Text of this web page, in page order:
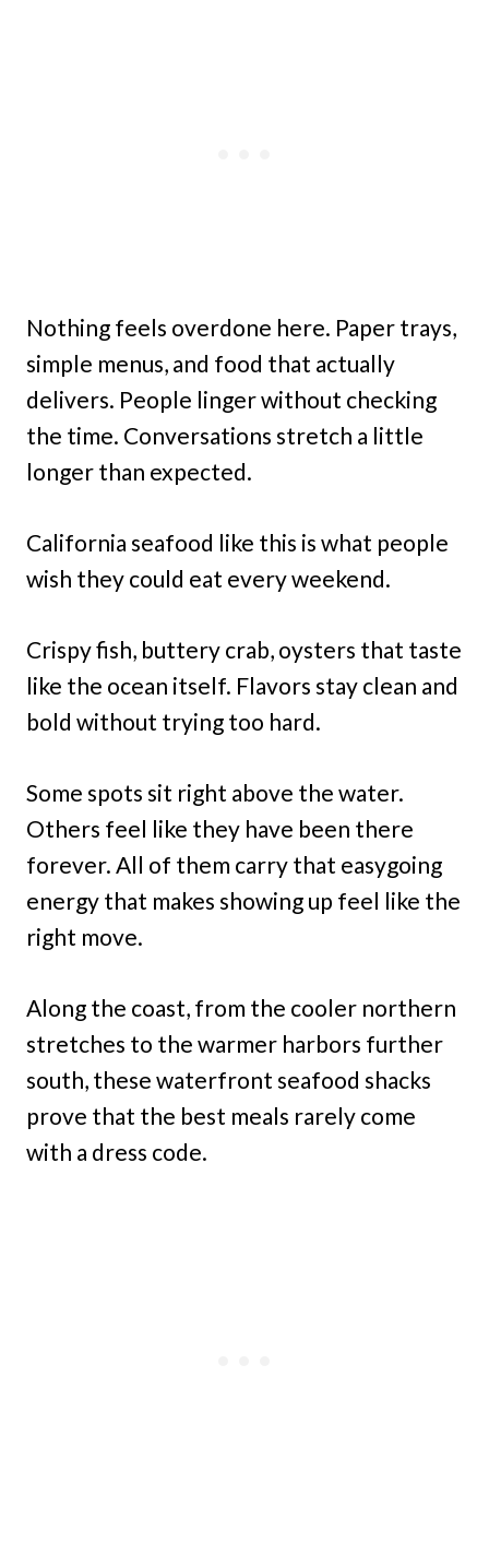
Nothing feels overdone here. Paper trays,
simple menus, and food that actually
delivers. People linger without checking
the time. Conversations stretch a little
longer than expected.
California seafood like this is what people
wish they could eat every weekend.
Crispy fish, buttery crab, oysters that taste
like the ocean itself. Flavors stay clean and
bold without trying too hard.
Some spots sit right above the water.
Others feel like they have been there
forever. All of them carry that easygoing
energy that makes showing up feel like the
right move.
Along the coast, from the cooler northern
stretches to the warmer harbors further
south, these waterfront seafood shacks
prove that the best meals rarely come
with a dress code.